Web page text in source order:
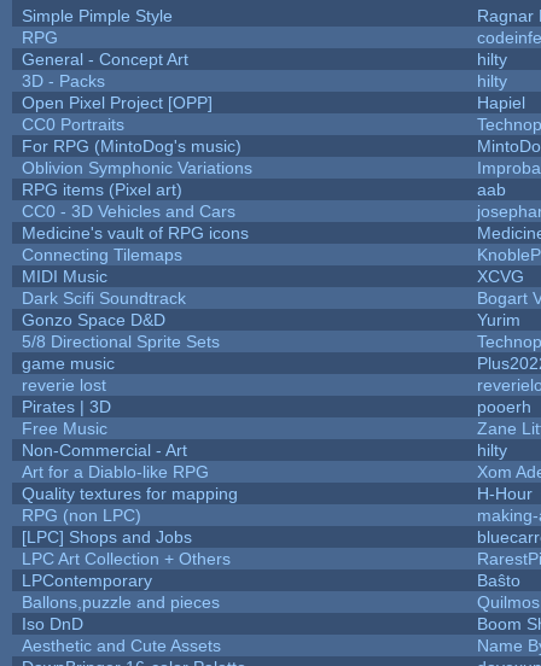
Simple Pimple Style
Ragnar
RPG
General - Concept Art
hilty
3D - Packs
hilty
Open Pixel Project [OPP]
Hapiel
CC0 Portraits
For RPG (MintoDog's music)
Oblivion Symphonic Variations
RPG items (Pixel art)
aab
CC0 - 3D Vehicles and Cars
Medicine's vault of RPG icons
Connecting Tilemaps
MIDI Music
XCVG
Dark Scifi Soundtrack
Bogart
Gonzo Space D&D
Yurim
5/8 Directional Sprite Sets
game music
reverie lost
Pirates | 3D
pooerh
Free Music
Zane
Non-Commercial - Art
hilty
Art for a Diablo-like RPG
Xom
Quality textures for mapping
H-Hour
RPG (non LPC)
[LPC] Shops and Jobs
LPC Art Collection + Others
LPContemporary
Baŝto
Ballons,puzzle and pieces
Quilmos
Iso DnD
Boom
Aesthetic and Cute Assets
Name